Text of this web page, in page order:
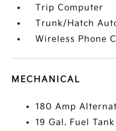
Trip Computer
Trunk/Hatch
Wireless Phone
MECHANICAL
180 Amp
19 Gal. Fuel Tank